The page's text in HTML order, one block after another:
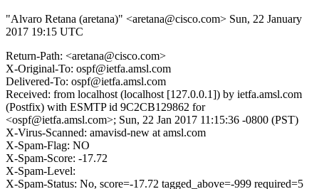
"Alvaro Retana (aretana)" <aretana@cisco.com> Sun, 22 January
2017 19:15 UTC
Return-Path: <aretana@cisco.com>
X-Original-To: ospf@ietfa.amsl.com
Delivered-To: ospf@ietfa.amsl.com
Received: from localhost (localhost [127.0.0.1]) by ietfa.amsl.com
(Postfix) with ESMTP id 9C2CB129862 for
<ospf@ietfa.amsl.com>; Sun, 22 Jan 2017 11:15:36 -0800 (PST)
X-Virus-Scanned: amavisd-new at amsl.com
X-Spam-Flag: NO
X-Spam-Score: -17.72
X-Spam-Level:
X-Spam-Status: No, score=-17.72 tagged_above=-999 required=5